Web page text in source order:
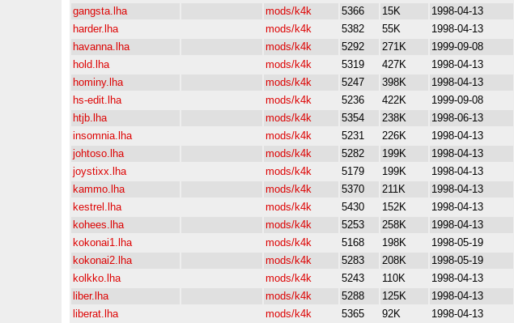
gangsta.lha
mods/k4k 5366 15K 1998-04-13
harder.lha
mods/k4k 5382 55K 1998-04-13
havanna.lha
mods/k4k 5292 271K 1999-09-08
hold.lha
mods/k4k 5319 427K 1998-04-13
hominy.lha
mods/k4k 5247 398K 1998-04-13
hs-edit.lha
mods/k4k 5236 422K 1999-09-08
htjb.lha
mods/k4k 5354 238K 1998-06-13
insomnia.lha
mods/k4k 5231 226K 1998-04-13
johtoso.lha
mods/k4k 5282 199K 1998-04-13
joystixx.lha
mods/k4k 5179 199K 1998-04-13
kammo.lha
mods/k4k 5370 211K 1998-04-13
kestrel.lha
mods/k4k 5430 152K 1998-04-13
kohees.lha
mods/k4k 5253 258K 1998-04-13
kokonai1.lha
mods/k4k 5168 198K 1998-05-19
kokonai2.lha
mods/k4k 5283 208K 1998-05-19
kolkko.lha
mods/k4k 5243 110K 1998-04-13
liber.lha
mods/k4k 5288 125K 1998-04-13
liberat.lha
mods/k4k 5365 92K 1998-04-13